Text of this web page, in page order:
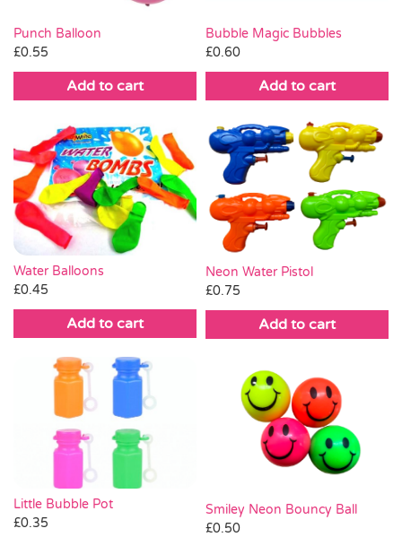
Punch Balloon
£0.55
Add to cart
Bubble Magic Bubbles
£0.60
Add to cart
Water Balloons
£0.45
Add to cart
Neon Water Pistol
£0.75
Add to cart
Little Bubble Pot
£0.35
Smiley Neon Bouncy Ball
£0.50